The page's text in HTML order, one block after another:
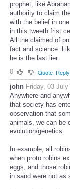
prophet, like
authority to claim
with the belief in
in this tweeth frist
All the claimed of
fact and science.
he is the last lier.
0
Quote Reply
john Friday, 03 July
Anywhere and
that society has
observation that
animals, we can be
evolution/genetics.
In example, all
when proto robins
eggs, and those
in sand were not as